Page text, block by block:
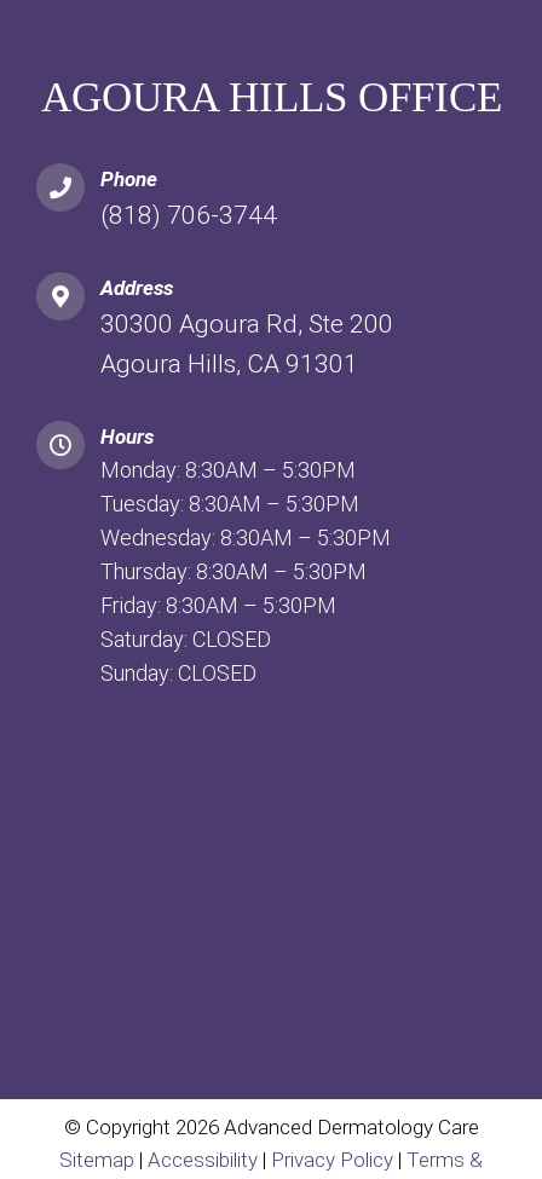
AGOURA HILLS OFFICE
Phone
(818) 706-3744
Address
30300 Agoura Rd, Ste 200
Agoura Hills, CA 91301
Hours
Monday: 8:30AM – 5:30PM
Tuesday: 8:30AM – 5:30PM
Wednesday: 8:30AM – 5:30PM
Thursday: 8:30AM – 5:30PM
Friday: 8:30AM – 5:30PM
Saturday: CLOSED
Sunday: CLOSED
© Copyright 2026 Advanced Dermatology Care
Sitemap | Accessibility | Privacy Policy | Terms &